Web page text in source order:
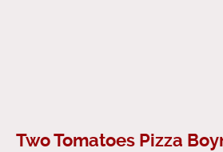
Two Tomatoes Pizza